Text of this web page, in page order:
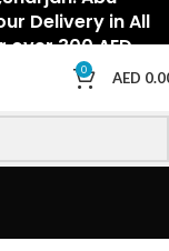
Delivery in All
over 300 AED.
0 AED